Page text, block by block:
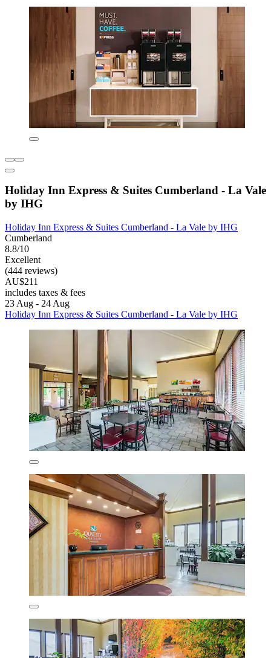
Holiday Inn Express & Suites Cumberland - La Vale
by IHG
Holiday Inn Express & Suites Cumberland - La Vale by IHG
Cumberland
8.8/10
Excellent
(444 reviews)
AU$211
includes taxes & fees
23 Aug - 24 Aug
Holiday Inn Express & Suites Cumberland - La Vale by IHG